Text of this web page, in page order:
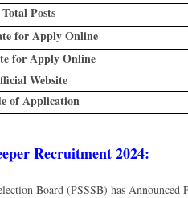
Total Posts
for Apply Online
for Apply Online
Website
of Application
Recruitment 2024:
Board (PSSSB) has